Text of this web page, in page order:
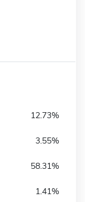
12.73%
3.55%
58.31%
1.41%